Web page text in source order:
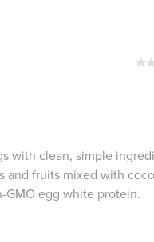
with clean, simple
and fruits mixed with
GMO egg white protein.